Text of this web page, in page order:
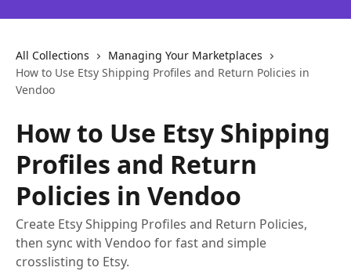
All Collections
Managing Your Marketplaces
How to Use Etsy Shipping Profiles and Return Policies in
Vendoo
How to Use Etsy Shipping
Profiles and Return
Policies in Vendoo
Create Etsy Shipping Profiles and Return Policies,
then sync with Vendoo for fast and simple
crosslisting to Etsy.